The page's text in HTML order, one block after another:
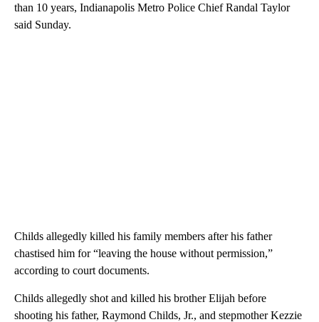
than 10 years, Indianapolis Metro Police Chief Randal Taylor
said Sunday.
Childs allegedly killed his family members after his father
chastised him for “leaving the house without permission,”
according to court documents.
Childs allegedly shot and killed his brother Elijah before
shooting his father, Raymond Childs, Jr., and stepmother Kezzie